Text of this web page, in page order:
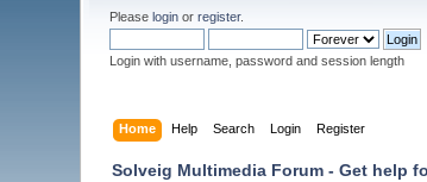
Pleaselogin orregister.
Login with username, password and session length
Home Help Search Login Register
Solveig Multimedia Forum - Get help